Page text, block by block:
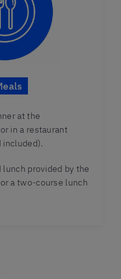
at the
in a restaurant
included).
lunch provided by the
a two-course lunch